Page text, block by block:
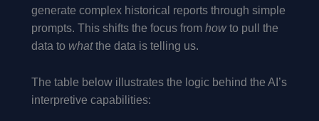
generate complex historical reports through simple
prompts. This shifts the focus from how to pull the
data to whatthe data is telling us.
The table below illustrates the logic behind the AI’s
interpretive capabilities: